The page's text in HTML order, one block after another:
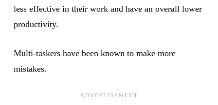
less effective in their work and have an overall lower
productivity.
Multi-taskers have been known to make more
mistakes.